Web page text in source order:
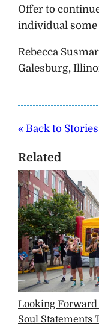
Offer to
individual some
Rebecca
Galesburg,
« Back to Stories
Related
Looking
Soul Statements